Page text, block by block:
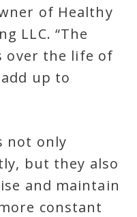
of Healthy
LLC. “The
over the life of
up to
not only
but they also
and maintain
constant